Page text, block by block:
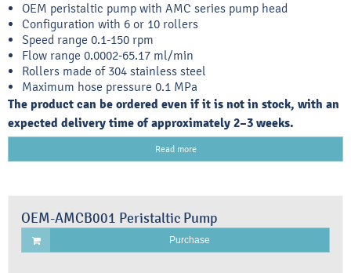
OEM peristaltic pump with AMC series pump head
Configuration with 6 or 10 rollers
Speed range 0.1-150 rpm
Flow range 0.0002-65.17 ml/min
Rollers made of 304 stainless steel
Maximum hose pressure 0.1 MPa
The product can be ordered even if it is not in stock, with an
expected delivery time of approximately 2–3 weeks.
Read more
OEM-AMCB001 Peristaltic Pump
Purchase